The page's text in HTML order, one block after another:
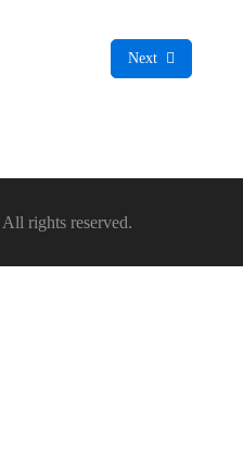
Next
rights reserved.